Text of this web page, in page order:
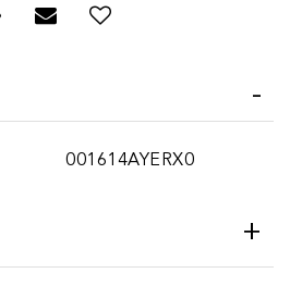
Request Viewing
Email to a friend
001614AYERX0